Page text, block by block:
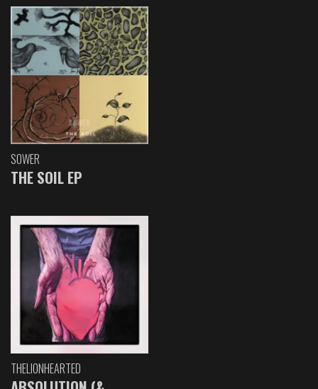
SOWER
THE SOIL EP
THELIONHEARTED